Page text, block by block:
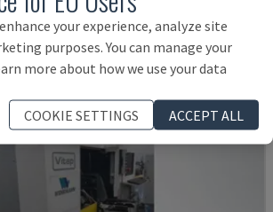
55,000 €
your experience, analyze site
purposes. You can manage your
more about how we use your data
COOKIE SETTINGS
ACCEPT ALL